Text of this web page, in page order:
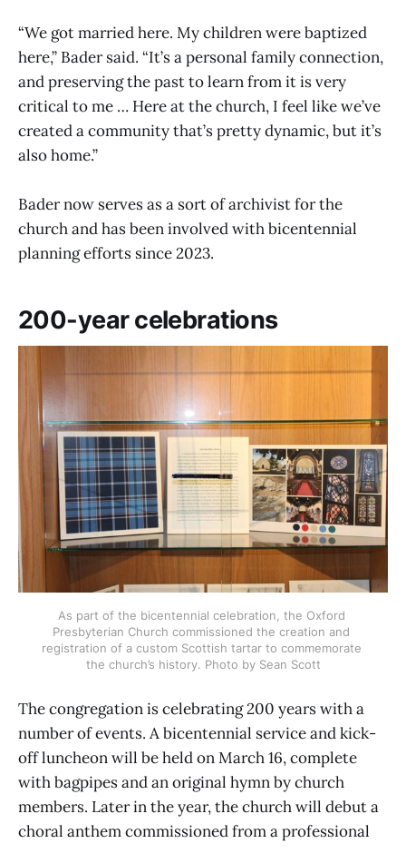
“We got married here. My children were baptized
here,” Bader said. “It’s a personal family connection,
and preserving the past to learn from it is very
critical to me … Here at the church, I feel like we’ve
created a community that’s pretty dynamic, but it’s
also home.”
Bader now serves as a sort of archivist for the
church and has been involved with bicentennial
planning efforts since 2023.
200-year celebrations
As part of the bicentennial celebration, the Oxford
Presbyterian Church commissioned the creation and
registration of a custom Scottish tartar to commemorate
the church’s history. Photo by Sean Scott
The congregation is celebrating 200 years with a
number of events. A bicentennial service and kick-
off luncheon will be held on March 16, complete
with bagpipes and an original hymn by church
members. Later in the year, the church will debut a
choral anthem commissioned from a professional